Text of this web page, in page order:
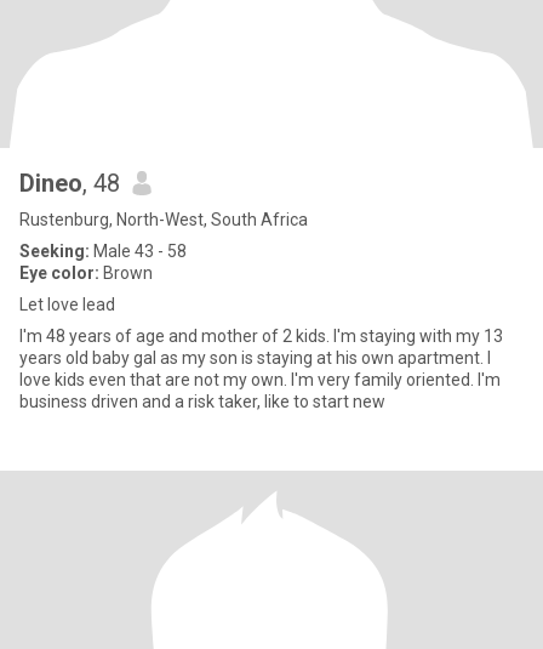
Dineo, 48
Rustenburg, North-West, South Africa
Seeking: Male 43 - 58
Eye color: Brown
Let love lead
I'm 48 years of age and mother of 2 kids. I'm staying with my 13
years old baby gal as my son is staying at his own apartment. I
love kids even that are not my own. I'm very family oriented. I'm
business driven and a risk taker, like to start new